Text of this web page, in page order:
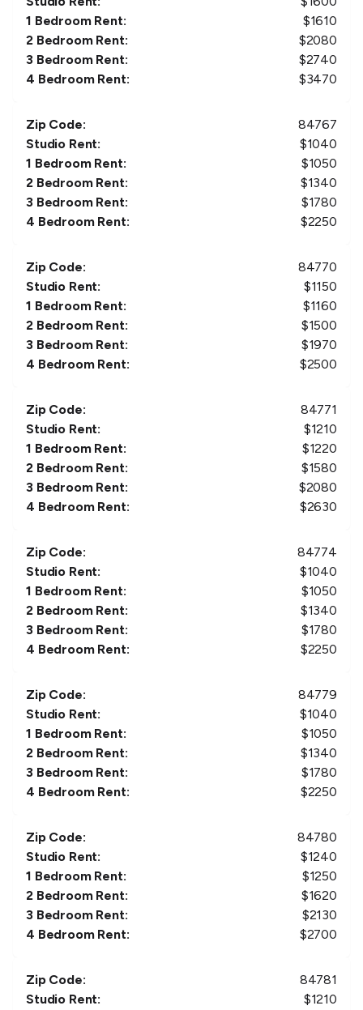
1 Bedroom Rent:
$1610
2 Bedroom Rent:
$2080
3 Bedroom Rent:
$2740
4 Bedroom Rent:
$3470
Zip Code:
84767
Studio Rent:
$1040
1 Bedroom Rent:
$1050
2 Bedroom Rent:
$1340
3 Bedroom Rent:
$1780
4 Bedroom Rent:
$2250
Zip Code:
84770
Studio Rent:
$1150
1 Bedroom Rent:
$1160
2 Bedroom Rent:
$1500
3 Bedroom Rent:
$1970
4 Bedroom Rent:
$2500
Zip Code:
84771
Studio Rent:
$1210
1 Bedroom Rent:
$1220
2 Bedroom Rent:
$1580
3 Bedroom Rent:
$2080
4 Bedroom Rent:
$2630
Zip Code:
84774
Studio Rent:
$1040
1 Bedroom Rent:
$1050
2 Bedroom Rent:
$1340
3 Bedroom Rent:
$1780
4 Bedroom Rent:
$2250
Zip Code:
84779
Studio Rent:
$1040
1 Bedroom Rent:
$1050
2 Bedroom Rent:
$1340
3 Bedroom Rent:
$1780
4 Bedroom Rent:
$2250
Zip Code:
84780
Studio Rent:
$1240
1 Bedroom Rent:
$1250
2 Bedroom Rent:
$1620
3 Bedroom Rent:
$2130
4 Bedroom Rent:
$2700
Zip Code:
84781
Studio Rent:
$1210